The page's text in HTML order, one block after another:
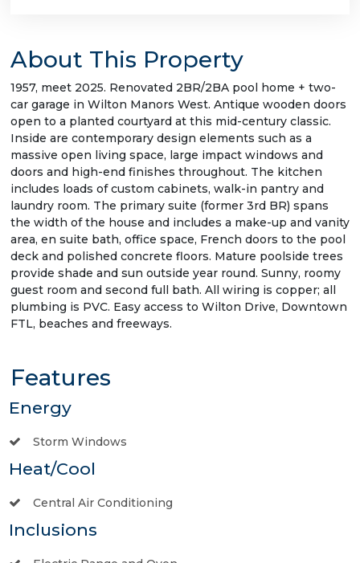
About This Property
1957, meet 2025. Renovated 2BR/2BA pool home + two-
car garage in Wilton Manors West. Antique wooden doors
open to a planted courtyard at this mid-century classic.
Inside are contemporary design elements such as a
massive open living space, large impact windows and
doors and high-end finishes throughout. The kitchen
includes loads of custom cabinets, walk-in pantry and
laundry room. The primary suite (former 3rd BR) spans
the width of the house and includes a make-up and vanity
area, en suite bath, office space, French doors to the pool
deck and polished concrete floors. Mature poolside trees
provide shade and sun outside year round. Sunny, roomy
guest room and second full bath. All wiring is copper; all
plumbing is PVC. Easy access to Wilton Drive, Downtown
FTL, beaches and freeways.
Features
Energy
Storm Windows
Heat/Cool
Central Air Conditioning
Inclusions